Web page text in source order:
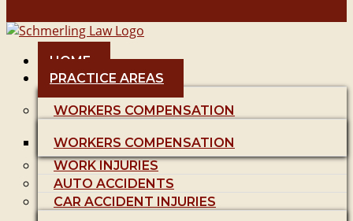
HOME
PRACTICE AREAS
WORKERS COMPENSATION
WORKERS COMPENSATION
WORK INJURIES
AUTO ACCIDENTS
CAR ACCIDENT INJURIES